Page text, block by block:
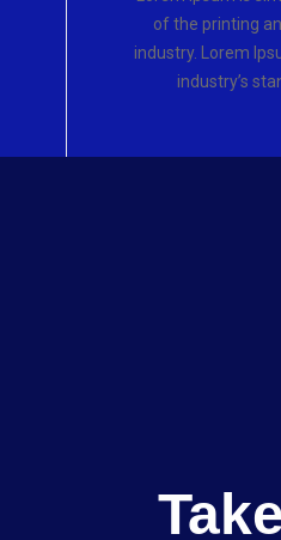
of the printing
industry. Lorem
industry’s